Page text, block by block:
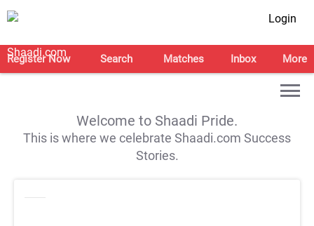
Login
Register Now Search Matches Inbox More
Welcome to Shaadi Pride.
This is where we celebrate Shaadi.com Success
Stories.